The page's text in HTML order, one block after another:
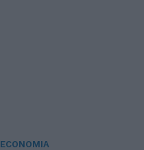
ECONOMIA